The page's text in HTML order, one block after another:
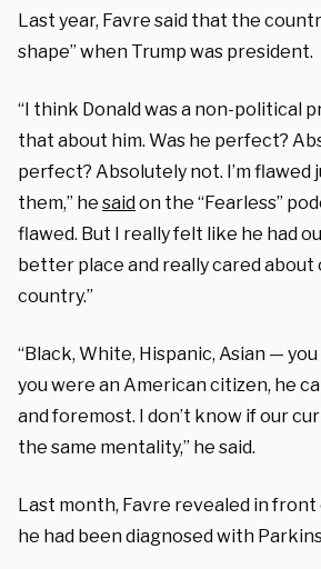
Last year, Favre said that the
shape” when Trump was president.
“I think Donald was a non-political
that about him. Was he perfect?
perfect? Absolutely not. I’m
them,” he saidon the “Fearless”
flawed. But I really felt like he had
better place and really cared about
country.”
“Black, White, Hispanic, Asian —
you were an American citizen, he
and foremost. I don’t know if our
the same mentality,” he said.
Last month, Favre revealed in
he had been diagnosed with